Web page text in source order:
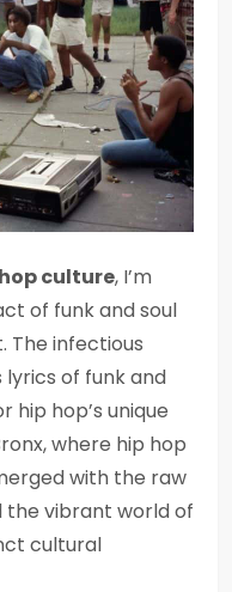
culture, I’m
of funk and soul
The infectious
lyrics of funk and
hip hop’s unique
where hip hop
with the raw
the vibrant world of
cultural